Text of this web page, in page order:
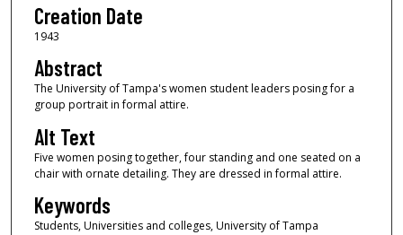
Creation Date
1943
Abstract
The University of Tampa's women student leaders posing for a
group portrait in formal attire.
Alt Text
Five women posing together, four standing and one seated on a
chair with ornate detailing. They are dressed in formal attire.
Keywords
Students, Universities and colleges, University of Tampa